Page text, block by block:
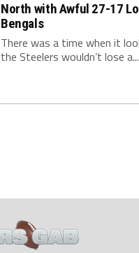
North with Awful 27-17
Bengals
There was a time when it
the Steelers wouldn’t lose a...